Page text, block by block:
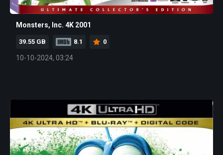
Monsters, Inc. 4K 2001
39.55 GB 8.1 0
10-10-2024, 03:24